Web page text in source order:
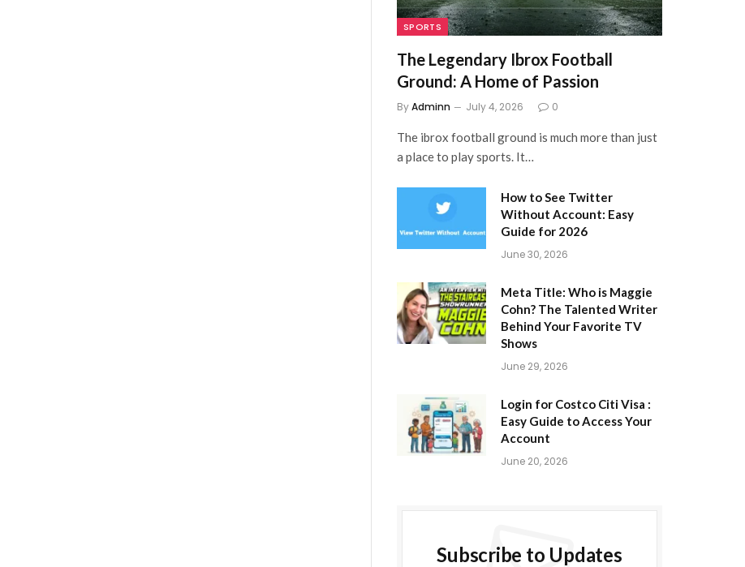
SPORTS
The Legendary Ibrox Football
Ground: A Home of Passion
ByAdminn July 4, 2026 0
The ibrox football ground is much more than just
a place to play sports. It…
How to See Twitter
Without Account: Easy
Guide for 2026
June 30, 2026
Meta Title: Who is Maggie
Cohn? The Talented Writer
Behind Your Favorite TV
Shows
June 29, 2026
Login for Costco Citi Visa :
Easy Guide to Access Your
Account
June 20, 2026
Subscribe to Updates